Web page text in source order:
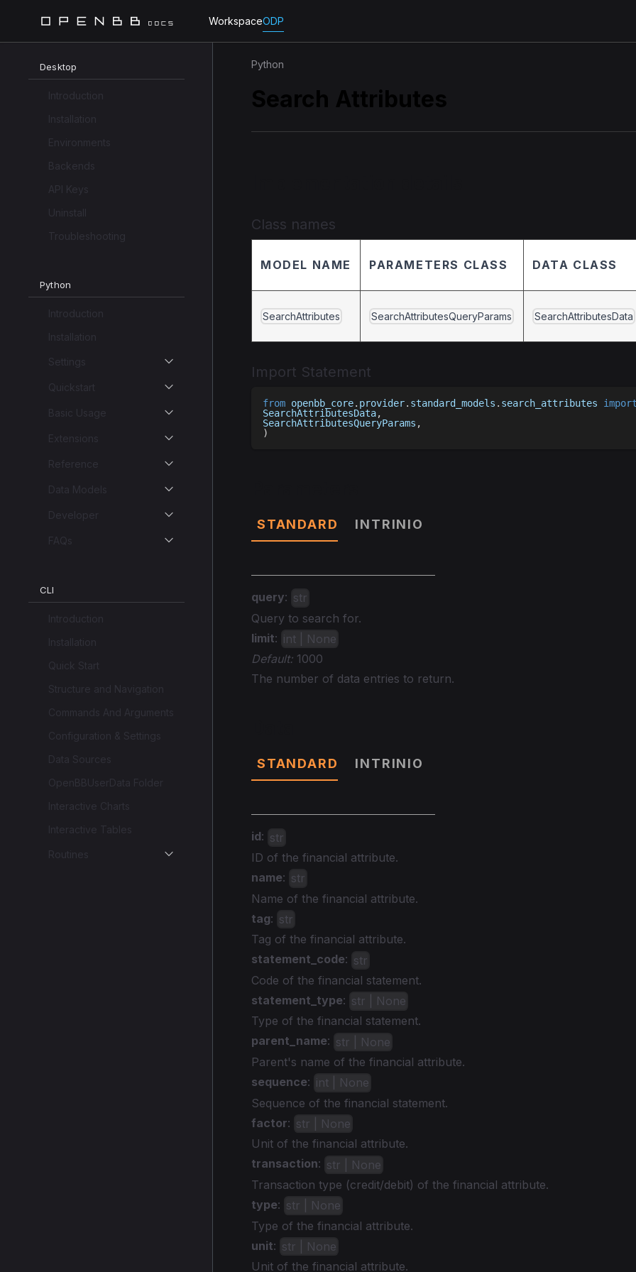
WorkspaceODP
Desktop
Introduction
Installation
Environments
Backends
API Keys
Uninstall
Troubleshooting
Python
Introduction
Installation
Settings
Quickstart
Basic Usage
Extensions
Reference
Data Models
Developer
FAQs
CLI
Introduction
Installation
Quick Start
Structure and Navigation
Commands And Arguments
Configuration & Settings
Data Sources
OpenBBUserData Folder
Interactive Charts
Interactive Tables
Routines
Python
Search Attributes
Class names
MODEL NAME PARAMETERS CLASS DATA CLASS
SearchAttributes SearchAttributesQueryParams SearchAttributesData
Import Statement
from openbb_core. provider. standard_models . search_attributes
SearchAttributesData,
SearchAttributesQueryParams ,
)
STANDARD INTRINIO
query: str
Query to search for.
limit: int | None
Default: 1000
The number of data entries to return.
STANDARD INTRINIO
id: str
ID of the financial attribute.
name: str
Name of the financial attribute.
tag: str
Tag of the financial attribute.
statement_code: str
Code of the financial statement.
statement_type: str | None
Type of the financial statement.
parent_name: str | None
Parent's name of the financial attribute.
sequence: int | None
Sequence of the financial statement.
factor: str | None
Unit of the financial attribute.
transaction: str | None
Transaction type (credit/debit) of the financial attribute.
type: str | None
Type of the financial attribute.
unit: str | None
Unit of the financial attribute.